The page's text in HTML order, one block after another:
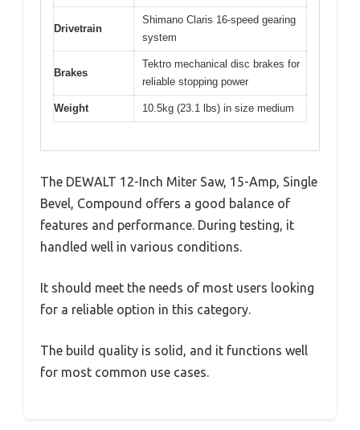
Drivetrain
Shimano Claris 16-speed gearing
system
Brakes
Tektro mechanical disc brakes for
reliable stopping power
Weight 10.5kg (23.1 lbs) in size medium
The DEWALT 12-Inch Miter Saw, 15-Amp, Single
Bevel, Compound offers a good balance of
features and performance. During testing, it
handled well in various conditions.
It should meet the needs of most users looking
for a reliable option in this category.
The build quality is solid, and it functions well
for most common use cases.